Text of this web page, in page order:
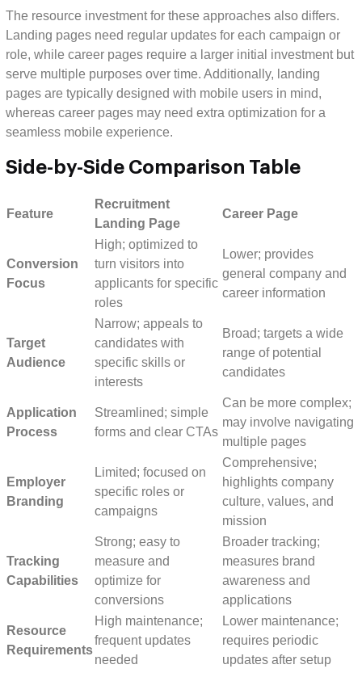
The resource investment for these approaches also differs.
Landing pages need regular updates for each campaign or
role, while career pages require a larger initial investment but
serve multiple purposes over time. Additionally, landing
pages are typically designed with mobile users in mind,
whereas career pages may need extra optimization for a
seamless mobile experience.
Side-by-Side Comparison Table
Feature
Recruitment
Landing Page
Career Page
Conversion
Focus
High; optimized to
turn visitors into
applicants for specific
roles
Lower; provides
general company and
career information
Target
Audience
Narrow; appeals to
candidates with
specific skills or
interests
Broad; targets a wide
range of potential
candidates
Application
Process
Streamlined; simple
forms and clear CTAs
Can be more complex;
may involve navigating
multiple pages
Employer
Branding
Limited; focused on
specific roles or
campaigns
Comprehensive;
highlights company
culture, values, and
mission
Tracking
Capabilities
Strong; easy to
measure and
optimize for
conversions
Broader tracking;
measures brand
awareness and
applications
Resource
Requirements
High maintenance;
frequent updates
needed
Lower maintenance;
requires periodic
updates after setup